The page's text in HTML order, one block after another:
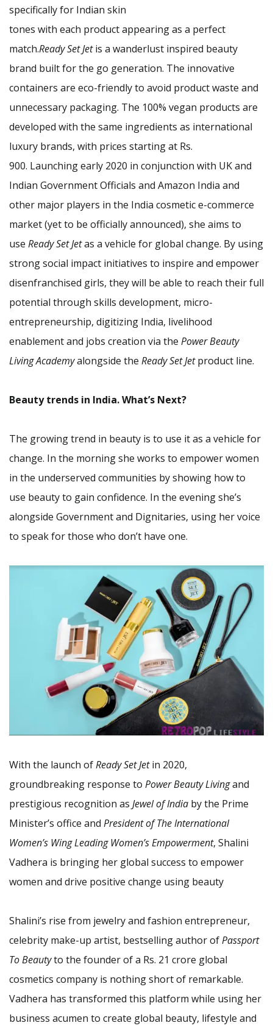
specifically for Indian skin
tones with each product appearing as a perfect
match.Ready Set Jetis a wanderlust inspired beauty
brand built for the go generation. The innovative
containers are eco-friendly to avoid product waste and
unnecessary packaging. The 100% vegan products are
developed with the same ingredients as international
luxury brands, with prices starting at Rs.
900. Launching early 2020 in conjunction with UK and
Indian Government Officials and Amazon India and
other major players in the India cosmetic e-commerce
market (yet to be officially announced), she aims to
use Ready Set Jetas a vehicle for global change. By using
strong social impact initiatives to inspire and empower
disenfranchised girls, they will be able to reach their full
potential through skills development, micro-
entrepreneurship, digitizing India, livelihood
enablement and jobs creation via the Power Beauty
Living Academyalongside the Ready Set Jetproduct line.
Beauty trends in India. What’s Next?
The growing trend in beauty is to use it as a vehicle for
change. In the morning she works to empower women
in the underserved communities by showing how to
use beauty to gain confidence. In the evening she’s
alongside Government and Dignitaries, using her voice
to speak for those who don’t have one.
With the launch ofReady Set Jetin 2020,
groundbreaking response to Power Beauty Livingand
prestigious recognition as Jewel of India by the Prime
Minister’s office and President of The International
Women’s Wing Leading Women’s Empowerment, Shalini
Vadhera is bringing her global success to empower
women and drive positive change using beauty
Shalini’s rise from jewelry and fashion entrepreneur,
celebrity make-up artist, bestselling author ofPassport
To Beautyto the founder of a Rs. 21 crore global
cosmetics company is nothing short of remarkable.
Vadhera has transformed this platform while using her
business acumen to create global beauty, lifestyle and